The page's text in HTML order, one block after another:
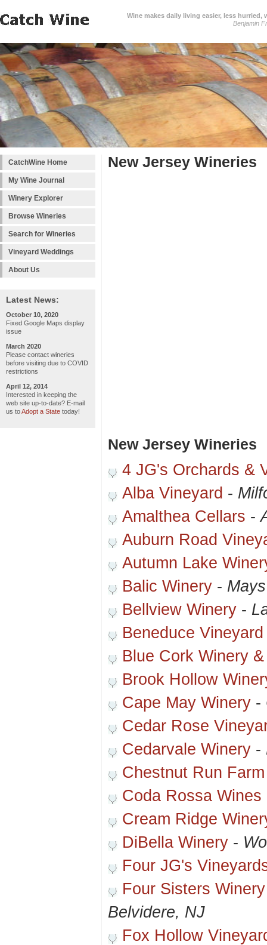
Wine makes daily living easier, less
Benjamin
CatchWine Home
My Wine Journal
Winery Explorer
Browse Wineries
Search for Wineries
Vineyard Weddings
About Us
Latest News:
October 10, 2020
Fixed Google Maps display
issue
March 2020
Please contact wineries
before visiting due to COVID
restrictions
April 12, 2014
Interested in keeping the
web site up-to-date? E-mail
us toAdopt a State today!
New Jersey Wineries
New Jersey Wineries
4 JG's Orchards &
Alba Vineyard -
Amalthea Cellars -
Auburn Road
Autumn Lake
Balic Winery -
Bellview Winery -
Beneduce Vineyard
Blue Cork Winery
Brook Hollow
Cape May Winery -
Cedar Rose
Cedarvale Winery -
Chestnut Run Farm
Coda Rossa Wines
Cream Ridge
DiBella Winery -
Four JG's
Four Sisters
Belvidere, NJ
Fox Hollow